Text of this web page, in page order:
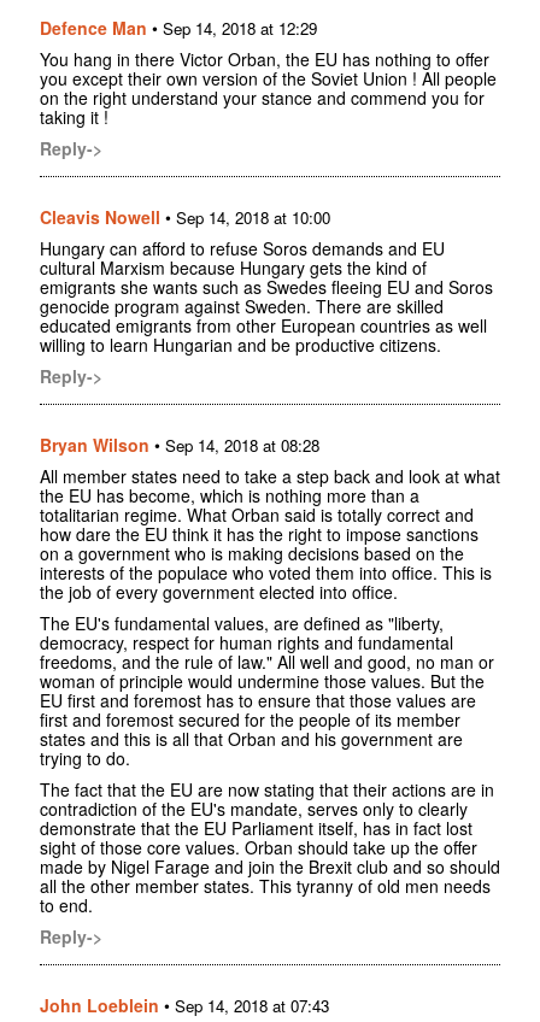
Defence Man • Sep 14, 2018 at 12:29
You hang in there Victor Orban, the EU has nothing to offer
you except their own version of the Soviet Union ! All people
on the right understand your stance and commend you for
taking it !
Reply->
Cleavis Nowell • Sep 14, 2018 at 10:00
Hungary can afford to refuse Soros demands and EU
cultural Marxism because Hungary gets the kind of
emigrants she wants such as Swedes fleeing EU and Soros
genocide program against Sweden. There are skilled
educated emigrants from other European countries as well
willing to learn Hungarian and be productive citizens.
Reply->
Bryan Wilson • Sep 14, 2018 at 08:28
All member states need to take a step back and look at what
the EU has become, which is nothing more than a
totalitarian regime. What Orban said is totally correct and
how dare the EU think it has the right to impose sanctions
on a government who is making decisions based on the
interests of the populace who voted them into office. This is
the job of every government elected into office.
The EU's fundamental values, are defined as "liberty,
democracy, respect for human rights and fundamental
freedoms, and the rule of law." All well and good, no man or
woman of principle would undermine those values. But the
EU first and foremost has to ensure that those values are
first and foremost secured for the people of its member
states and this is all that Orban and his government are
trying to do.
The fact that the EU are now stating that their actions are in
contradiction of the EU's mandate, serves only to clearly
demonstrate that the EU Parliament itself, has in fact lost
sight of those core values. Orban should take up the offer
made by Nigel Farage and join the Brexit club and so should
all the other member states. This tyranny of old men needs
to end.
Reply->
John Loeblein • Sep 14, 2018 at 07:43